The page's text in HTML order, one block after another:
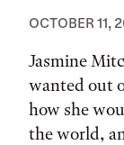
OCTOBER 11,
Jasmine
wanted out
how she
the world,